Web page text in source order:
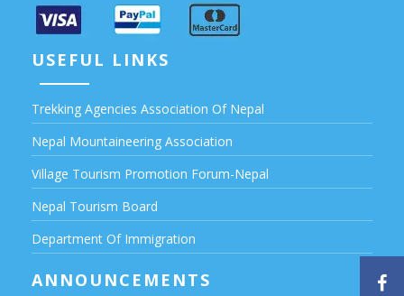
USEFUL LINKS
Trekking Agencies Association Of Nepal
Nepal Mountaineering Association
Village Tourism Promotion Forum-Nepal
Nepal Tourism Board
Department Of Immigration
ANNOUNCEMENTS